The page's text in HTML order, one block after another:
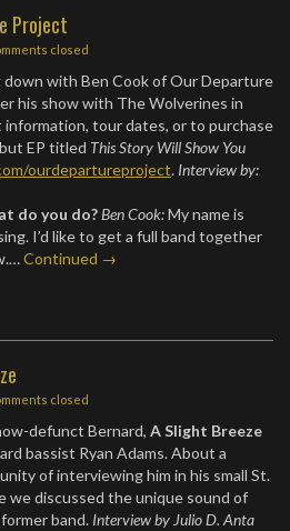
Project
closed
with Ben Cook of Our Departure
his show with The Wolverines in
information, tour dates, or to purchase
EP titled This Story Will Show You
ourdepartureproject. Interview by:
do you do?Ben Cook:My name is
I’d like to get a full band together
Continued →
closed
defunct Bernard, A Slight Breeze
bassist Ryan Adams. About a
of interviewing him in his small St.
we discussed the unique sound of
band. Interview by Julio D. Anta